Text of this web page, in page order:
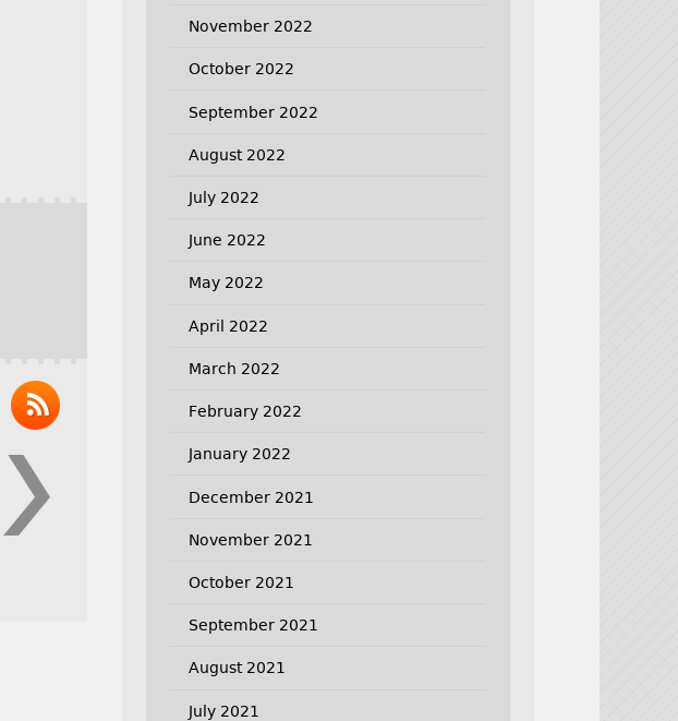
November 2022
October 2022
September 2022
August 2022
July 2022
June 2022
May 2022
April 2022
March 2022
February 2022
January 2022
December 2021
November 2021
October 2021
September 2021
August 2021
July 2021